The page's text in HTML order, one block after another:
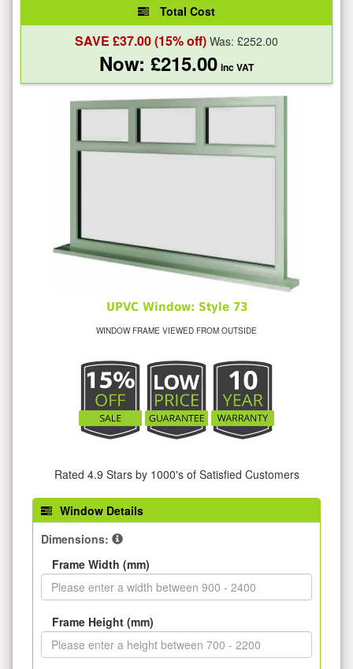
Total Cost
SAVE £37.00(15% off) Was: £252.00
Now: £215.00 inc VAT
UPVC Window: Style 73
WINDOW FRAME VIEWED FROM OUTSIDE
Rated 4.9 Stars by 1000's of Satisfied Customers
Window Details
Dimensions:
Frame Width (mm)
Frame Height (mm)